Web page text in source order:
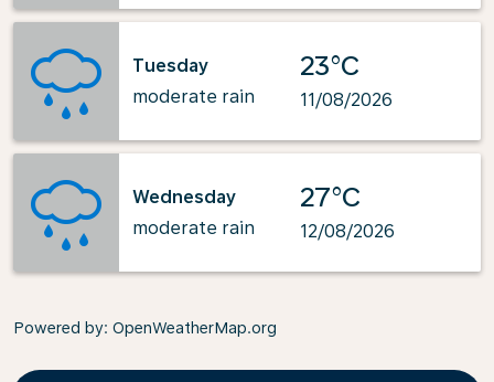
Tuesday
moderate rain
23°C
11/08/2026
Wednesday
moderate rain
27°C
12/08/2026
Powered by: OpenWeatherMap.org